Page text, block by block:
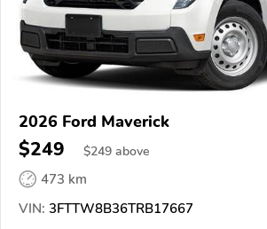
2026 Ford Maverick
$249 $249 above
473 km
VIN: 3FTTW8B36TRB17667